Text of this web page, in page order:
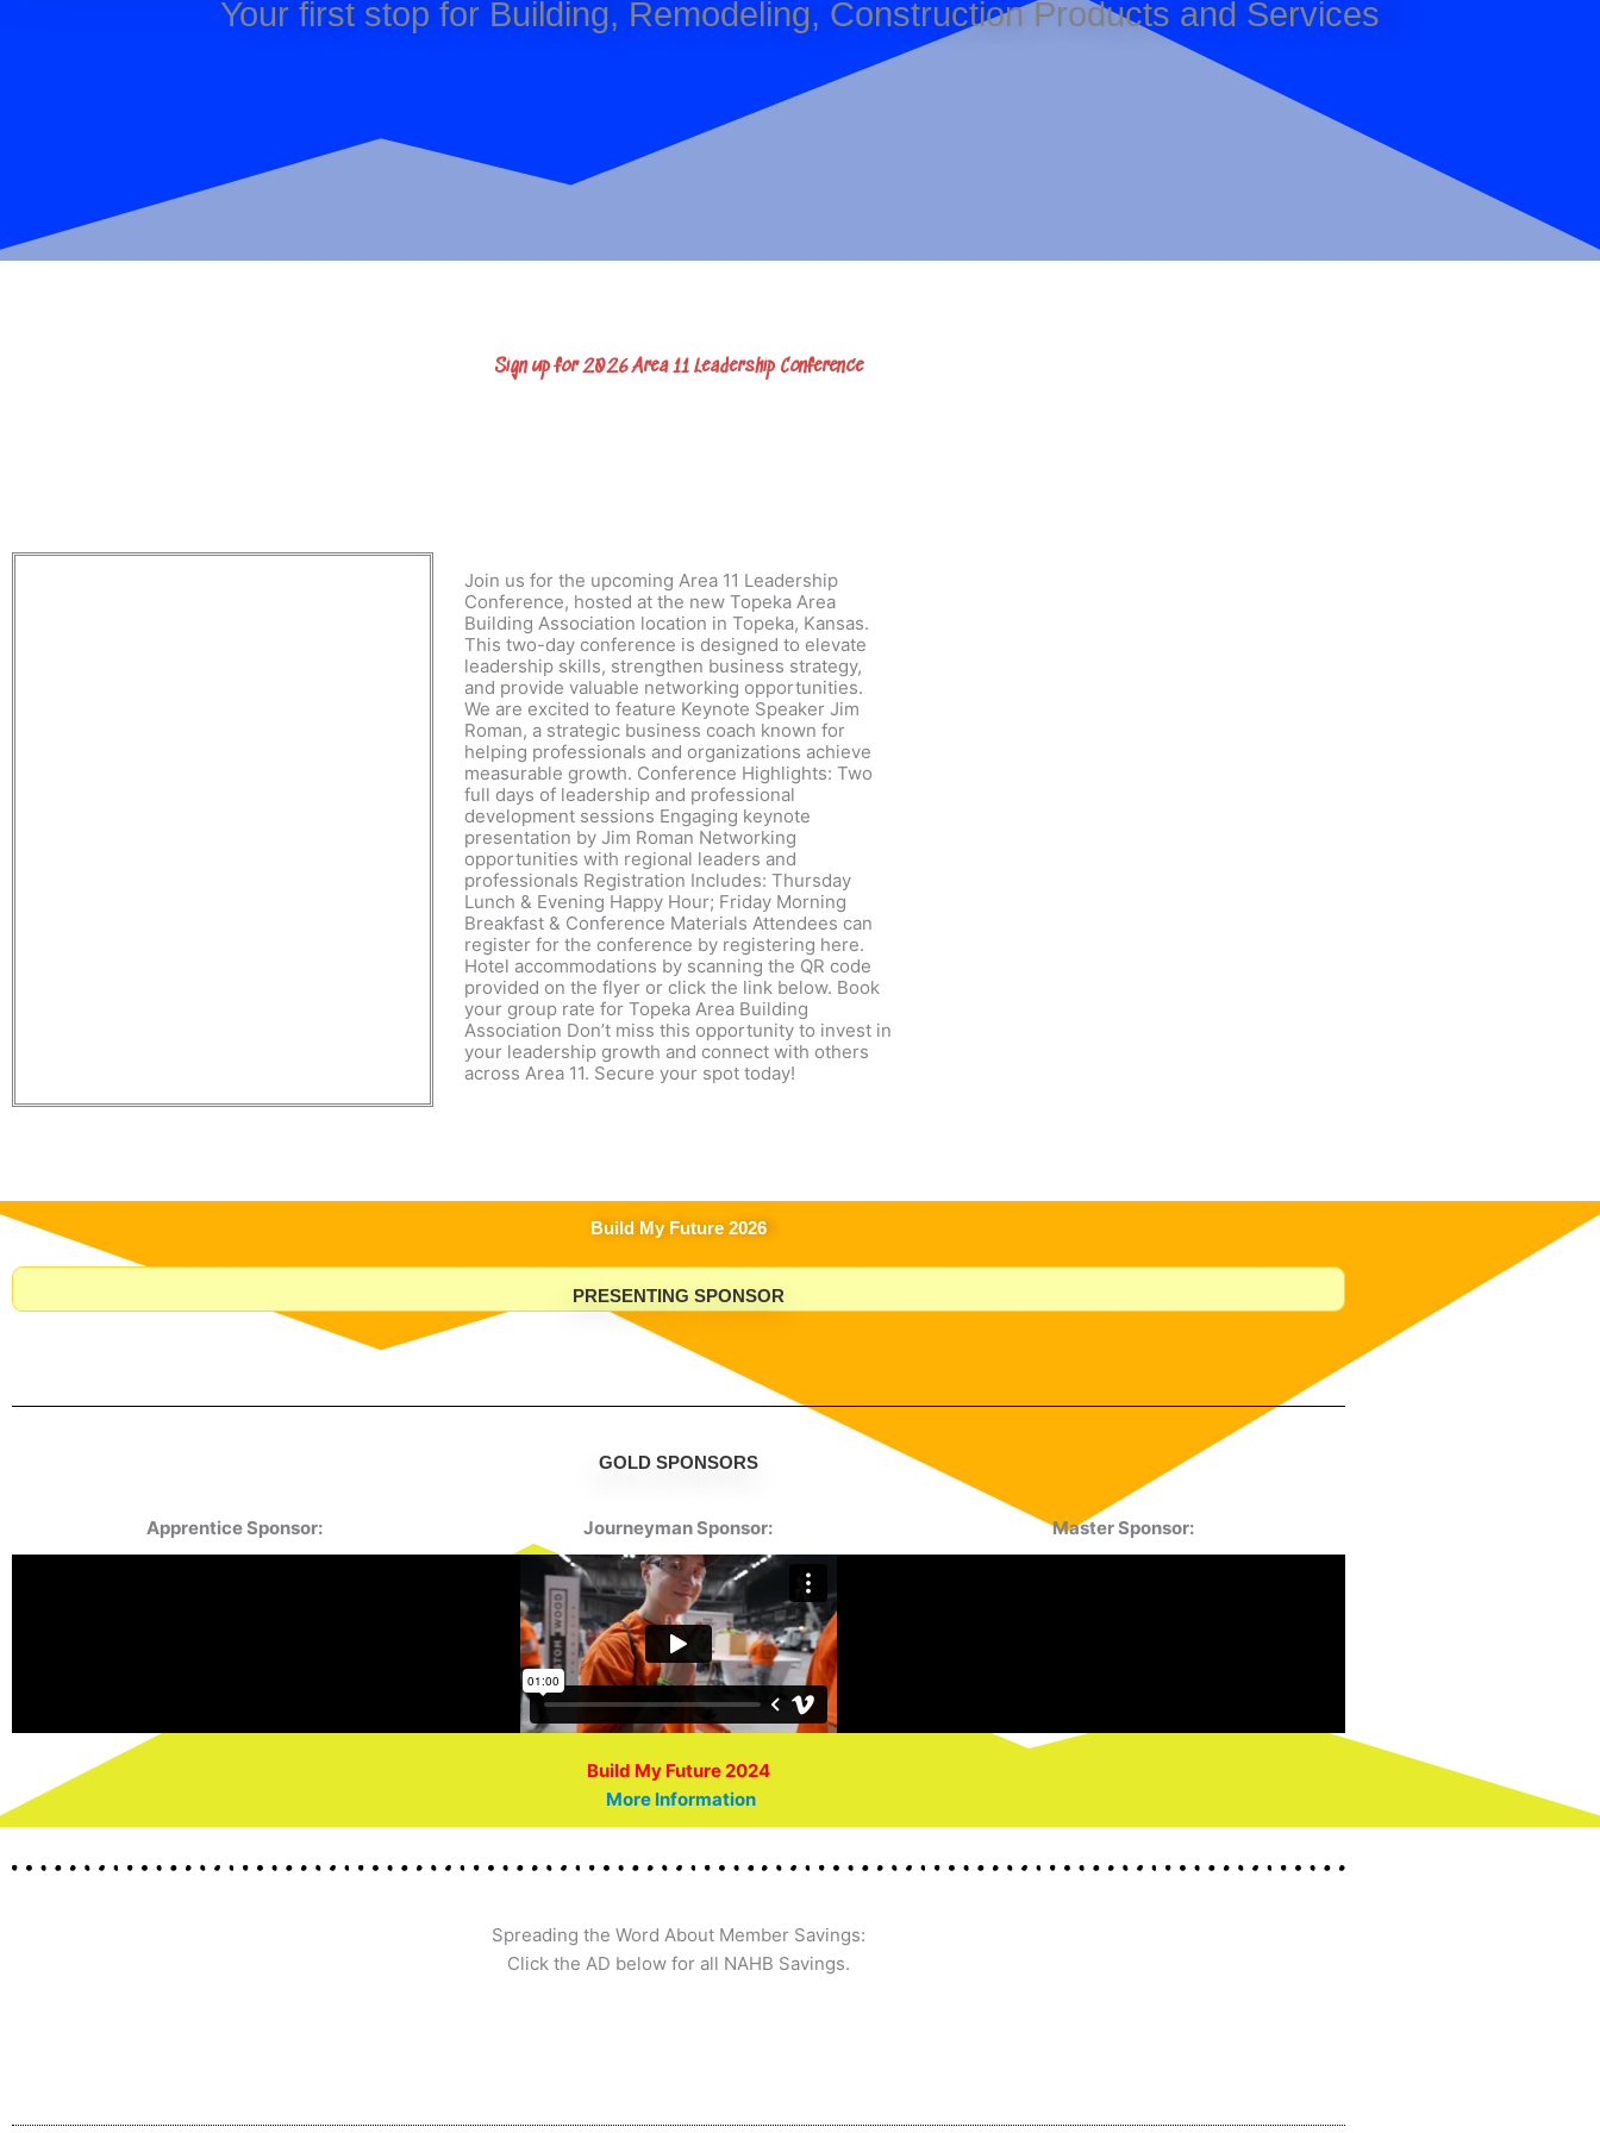
Your first stop for Building, Remodeling, Construction Products and Services
Sign up for 2026 Area 11 Leadership Conference
Join us for the upcoming Area 11 Leadership
Conference, hosted at the new Topeka Area
Building Association location in Topeka, Kansas.
This two-day conference is designed to elevate
leadership skills, strengthen business strategy,
and provide valuable networking opportunities.
We are excited to feature Keynote Speaker Jim
Roman, a strategic business coach known for
helping professionals and organizations achieve
measurable growth. Conference Highlights: Two
full days of leadership and professional
development sessions Engaging keynote
presentation by Jim Roman Networking
opportunities with regional leaders and
professionals Registration Includes: Thursday
Lunch & Evening Happy Hour; Friday Morning
Breakfast & Conference Materials Attendees can
register for the conference by registering here.
Hotel accommodations by scanning the QR code
provided on the flyer or click the link below. Book
your group rate for Topeka Area Building
Association Don’t miss this opportunity to invest in
your leadership growth and connect with others
across Area 11. Secure your spot today!
Build My Future 2026
PRESENTING SPONSOR
GOLD SPONSORS
Apprentice Sponsor: Journeyman Sponsor: Master Sponsor:
Build My Future 2024
More Information
Spreading the Word About Member Savings:
Click the AD below for all NAHB Savings.